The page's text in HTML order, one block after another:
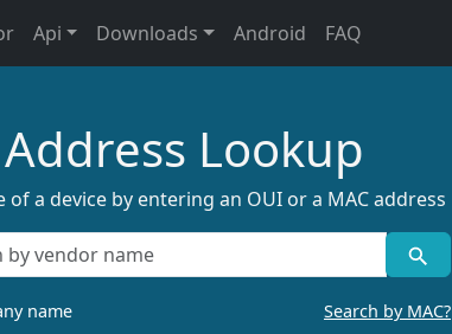
Api Downloads Android FAQ
Lookup
of a device by entering an OUI or a MAC address
name Search by MAC?